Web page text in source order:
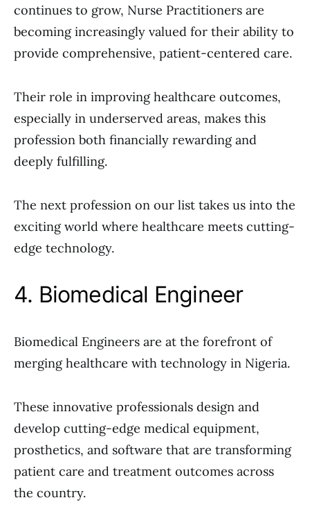
continues to grow, Nurse Practitioners are
becoming increasingly valued for their ability to
provide comprehensive, patient-centered care.
Their role in improving healthcare outcomes,
especially in underserved areas, makes this
profession both financially rewarding and
deeply fulfilling.
The next profession on our list takes us into the
exciting world where healthcare meets cutting-
edge technology.
4. Biomedical Engineer
Biomedical Engineers are at the forefront of
merging healthcare with technology in Nigeria.
These innovative professionals design and
develop cutting-edge medical equipment,
prosthetics, and software that are transforming
patient care and treatment outcomes across
the country.